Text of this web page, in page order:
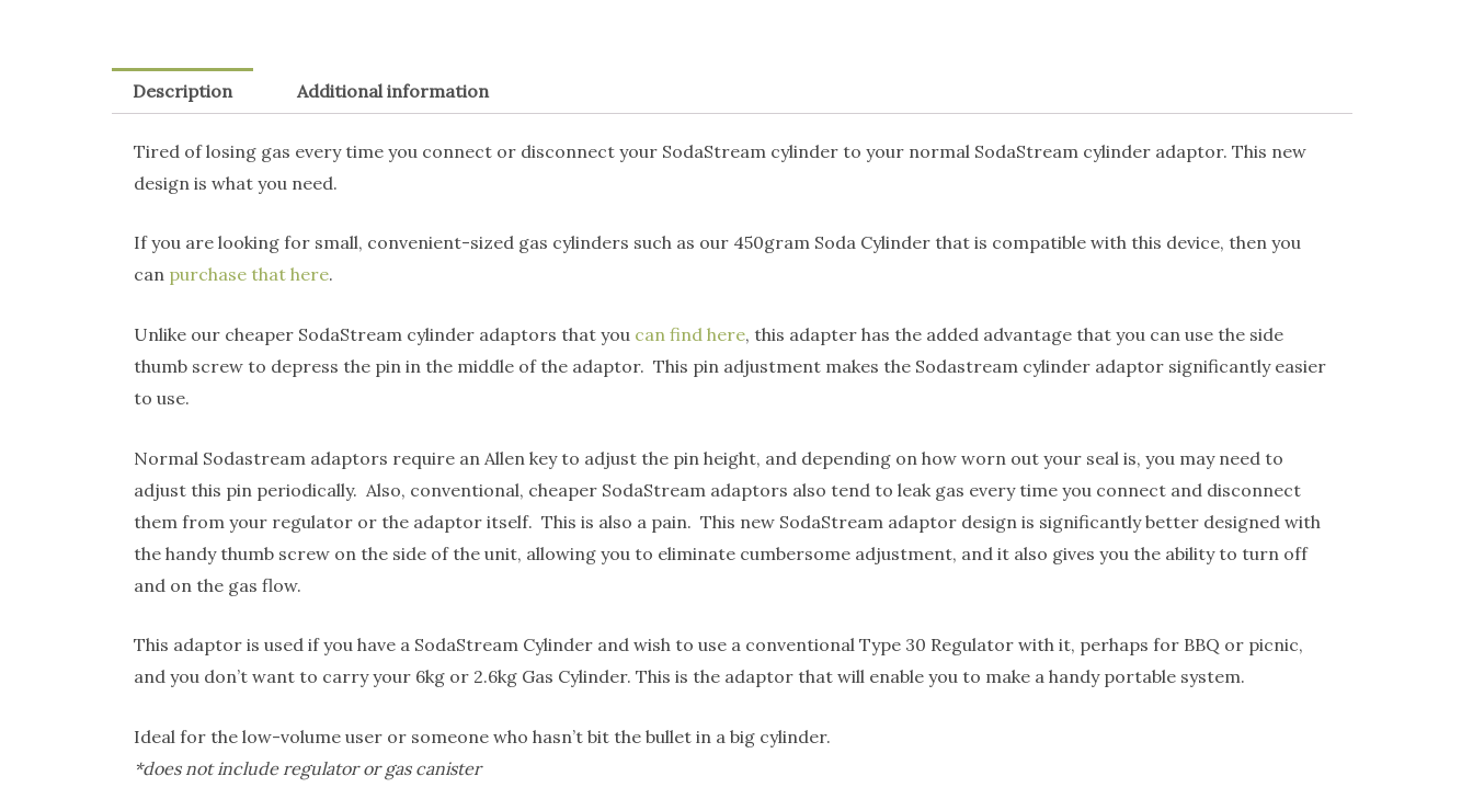
Description Additional information
Tired of losing gas every time you connect or disconnect your SodaStream cylinder to your normal SodaStream cylinder adaptor. This new
design is what you need.
If you are looking for small, convenient-sized gas cylinders such as our 450gram Soda Cylinder that is compatible with this device, then you
can purchase that here.
Unlike our cheaper SodaStream cylinder adaptors that you can find here, this adapter has the added advantage that you can use the side
thumb screw to depress the pin in the middle of the adaptor. This pin adjustment makes the Sodastream cylinder adaptor significantly easier
to use.
Normal Sodastream adaptors require an Allen key to adjust the pin height, and depending on how worn out your seal is, you may need to
adjust this pin periodically. Also, conventional, cheaper SodaStream adaptors also tend to leak gas every time you connect and disconnect
them from your regulator or the adaptor itself. This is also a pain. This new SodaStream adaptor design is significantly better designed with
the handy thumb screw on the side of the unit, allowing you to eliminate cumbersome adjustment, and it also gives you the ability to turn off
and on the gas flow.
This adaptor is used if you have a SodaStream Cylinder and wish to use a conventional Type 30 Regulator with it, perhaps for BBQ or picnic,
and you don’t want to carry your 6kg or 2.6kg Gas Cylinder. This is the adaptor that will enable you to make a handy portable system.
Ideal for the low-volume user or someone who hasn’t bit the bullet in a big cylinder.
*does not include regulator or gas canister